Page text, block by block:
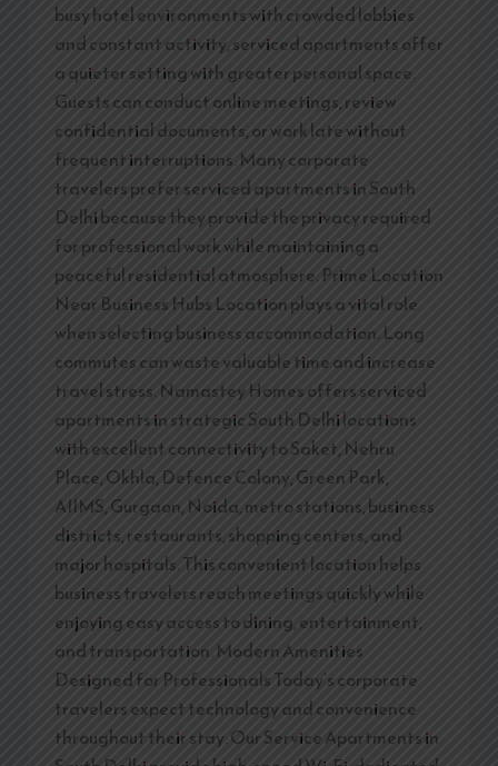
busy hotel environments with crowded lobbies
and constant activity, serviced apartments offer
a quieter setting with greater personal space.
Guests can conduct online meetings, review
confidential documents, or work late without
frequent interruptions. Many corporate
travelers prefer serviced apartments in South
Delhi because they provide the privacy required
for professional work while maintaining a
peaceful residential atmosphere. Prime Location
Near Business Hubs Location plays a vital role
when selecting business accommodation. Long
commutes can waste valuable time and increase
travel stress. Namastey Homes offers serviced
apartments in strategic South Delhi locations
with excellent connectivity to Saket, Nehru
Place, Okhla, Defence Colony, Green Park,
AIIMS, Gurgaon, Noida, metro stations, business
districts, restaurants, shopping centers, and
major hospitals. This convenient location helps
business travelers reach meetings quickly while
enjoying easy access to dining, entertainment,
and transportation. Modern Amenities
Designed for Professionals Today’s corporate
travelers expect technology and convenience
throughout their stay. Our Service Apartments in